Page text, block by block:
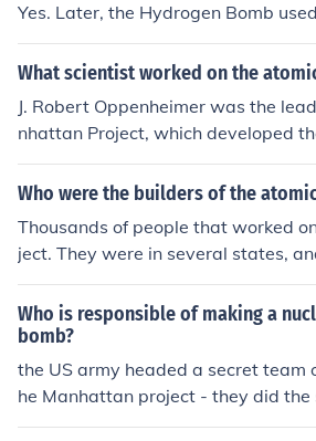
Yes. Later, the Hydrogen Bomb
What scientist worked on the
J. Robert Oppenheimer was the
nhattan Project, which developed
ng World War II. Other notable
n the project include Enrico Fermi,
Who were the builders of the
Thousands of people that worked
ject. They were in several states,
ons.
Who is responsible of making a
bomb?
the US army headed a secret team
he Manhattan project - they did the
the ideas and worked with